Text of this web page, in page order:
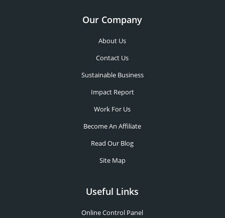
Our Company
About Us
Contact Us
Sustainable Business
Impact Report
Work For Us
Become An Affiliate
Read Our Blog
Site Map
Useful Links
Online Control Panel